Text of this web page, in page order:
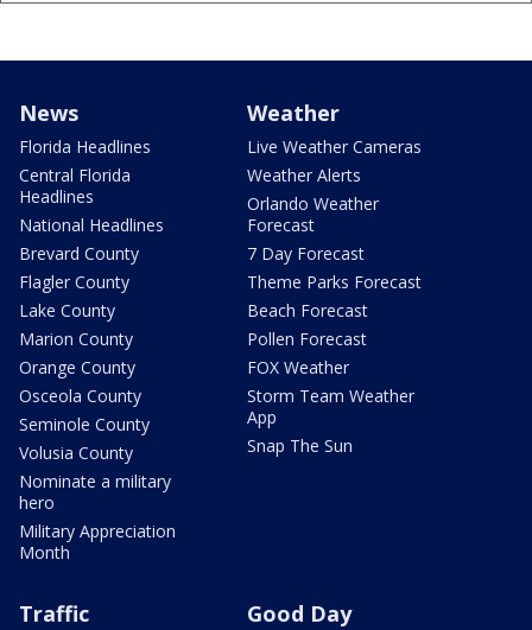
News
Florida Headlines
Central Florida
Headlines
National Headlines
Brevard County
Flagler County
Lake County
Marion County
Orange County
Osceola County
Seminole County
Volusia County
Nominate a military
hero
Military Appreciation
Month
Weather
Live Weather Cameras
Weather Alerts
Orlando Weather
Forecast
7 Day Forecast
Theme Parks Forecast
Beach Forecast
Pollen Forecast
FOX Weather
Storm Team Weather
App
Snap The Sun
Traffic Good Day